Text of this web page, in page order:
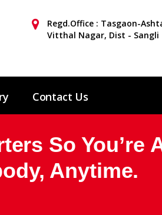
Regd.Office : Tasgaon-
Vitthal Nagar, Dist - Sangli
Contact Us
So You’re
Anytime.